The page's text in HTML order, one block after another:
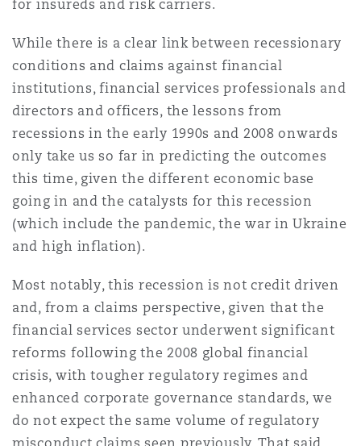
for insureds and risk carriers.
While there is a clear link between recessionary
conditions and claims against financial
institutions, financial services professionals and
directors and officers, the lessons from
recessions in the early 1990s and 2008 onwards
only take us so far in predicting the outcomes
this time, given the different economic base
going in and the catalysts for this recession
(which include the pandemic, the war in Ukraine
and high inflation).
Most notably, this recession is not credit driven
and, from a claims perspective, given that the
financial services sector underwent significant
reforms following the 2008 global financial
crisis, with tougher regulatory regimes and
enhanced corporate governance standards, we
do not expect the same volume of regulatory